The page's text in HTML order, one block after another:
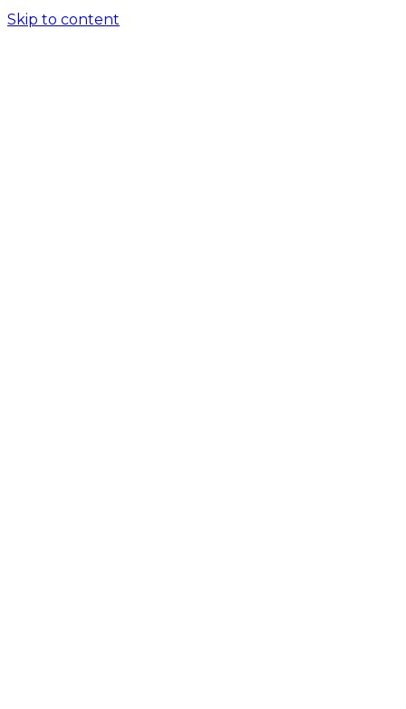
Skip to content